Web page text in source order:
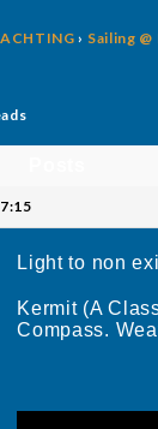
› Sailing
Light to non
Kermit (A
Compass.